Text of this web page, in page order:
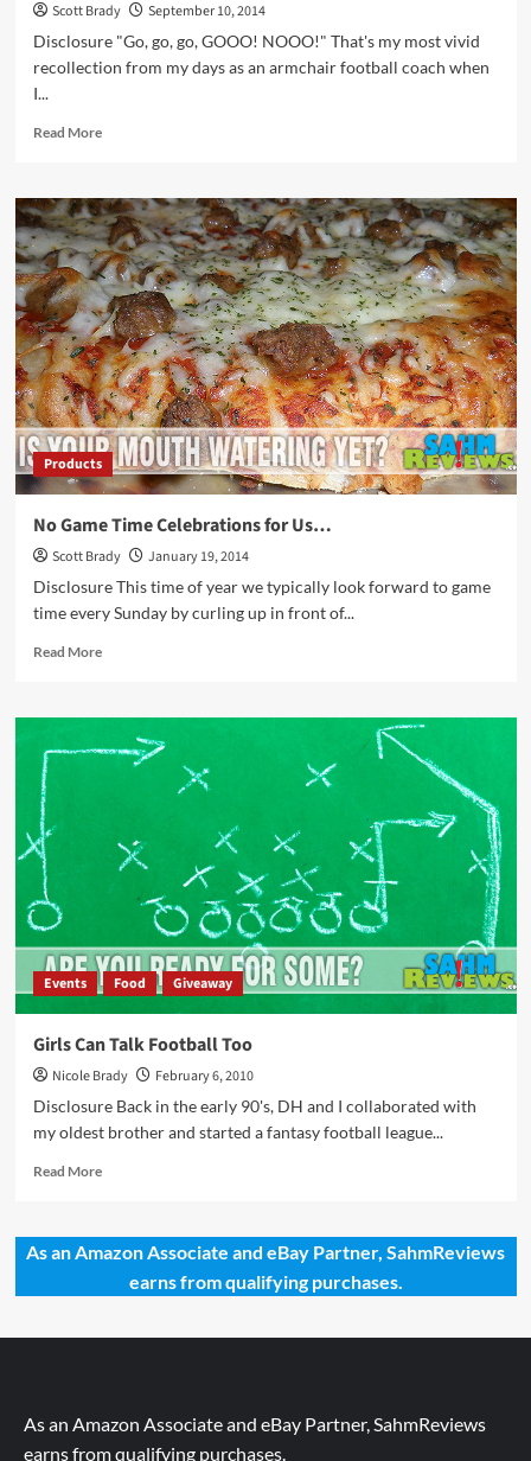
Scott Brady
September 10, 2014
Disclosure "Go, go, go, GOOO! NOOO!" That's my most vivid
recollection from my days as an armchair football coach when
I...
Read MoreRead
Are
You
Ready
for
Some
Electric
Football?
Products
No Game Time Celebrations for Us…
Scott Brady
January 19, 2014
Disclosure This time of year we typically look forward to game
time every Sunday by curling up in front of...
Read MoreRead
No
Game
Time
Events Food Giveaway
Girls Can Talk Football Too
Nicole Brady
February 6, 2010
Disclosure Back in the early 90's, DH and I collaborated with
my oldest brother and started a fantasy football league...
Read MoreRead
Girls
Can
As an Amazon Associate and eBay Partner, SahmReviews
earns from qualifying purchases.
As an Amazon Associate and eBay Partner, SahmReviews
earns from qualifying purchases.